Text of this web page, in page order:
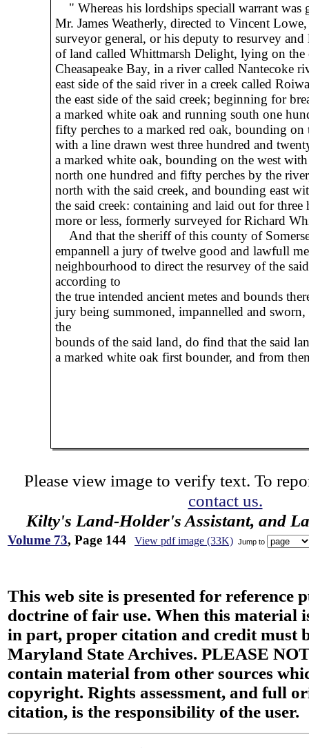
" Whereas his lordships speciall warrant was
Mr. James Weatherly, directed to Vincent
surveyor general, or his deputy to resurvey and
of land called Whittmarsh Delight, lying on the
Cheasapeake Bay, in a river called Nantecoke
east side of the said river in a creek called
the east side of the said creek; beginning for
a marked white oak and running south one
fifty perches to a marked red oak, bounding on
with a line drawn west three hundred and
a marked white oak, bounding on the west
north one hundred and fifty perches by the
north with the said creek, and bounding east
the said creek: containing and laid out for three
more or less, formerly surveyed for Richard
And that the sheriff of this county of
empannell a jury of twelve good and lawfull
neighbourhood to direct the resurvey of the
according to
the true intended ancient metes and bounds
jury being summoned, impannelled and
the
bounds of the said land, do find that the said
a marked white oak first bounder, and from
Please view image to verify text. To
contact us.
Kilty's Land-Holder's Assistant, and
Volume 73, Page 144 View pdf image (33K) Jump to
This web site is presented for reference
doctrine of fair use. When this material
in part, proper citation and credit must
Maryland State Archives. PLEASE
contain material from other sources
copyright. Rights assessment, and full
citation, is the responsibility of the user.